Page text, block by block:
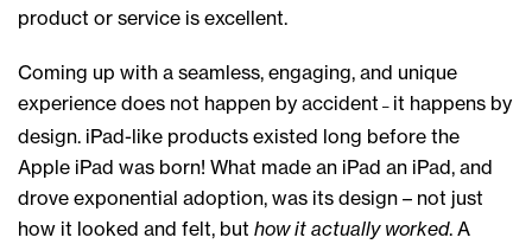
product or service is excellent.
Coming up with a seamless, engaging, and unique
experience does not happen by accident – it happens by
design. iPad-like products existed long before the
Apple iPad was born! What made an iPad an iPad, and
drove exponential adoption, was its design – not just
how it looked and felt, but how it actually worked. A